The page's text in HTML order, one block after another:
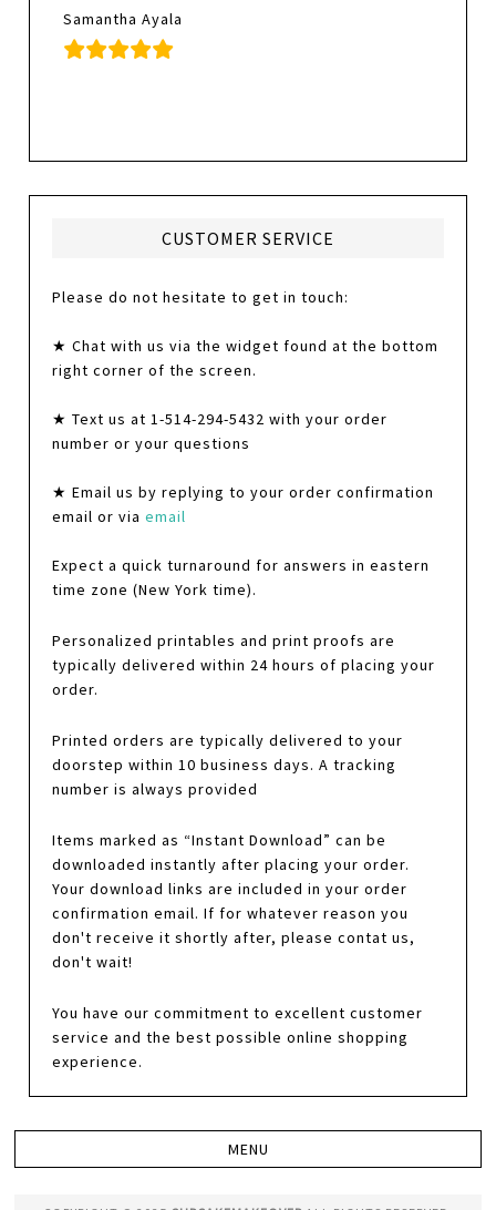
Samantha Ayala
CUSTOMER SERVICE
Please do not hesitate to get in touch:
★ Chat with us via the widget found at the bottom
right corner of the screen.
★ Text us at 1-514-294-5432 with your order
number or your questions
★ Email us by replying to your order confirmation
email or viaemail
Expect a quick turnaround for answers in eastern
time zone (New York time).
Personalized printables and print proofs are
typically delivered within 24 hours of placing your
order.
Printed orders are typically delivered to your
doorstep within 10 business days. A tracking
number is always provided
Items marked as “Instant Download” can be
downloaded instantly after placing your order.
Your download links are included in your order
confirmation email. If for whatever reason you
don't receive it shortly after, please contat us,
don't wait!
You have our commitment to excellent customer
service and the best possible online shopping
experience.